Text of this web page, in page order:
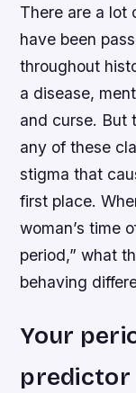
There are a lot
have been
throughout
a disease,
and curse. But
any of these
stigma that
first place.
woman’s time
period,” what
behaving
Your
predictor